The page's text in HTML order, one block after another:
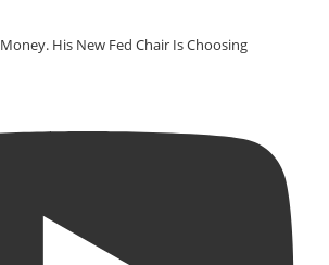
His New Fed Chair Is Choosing